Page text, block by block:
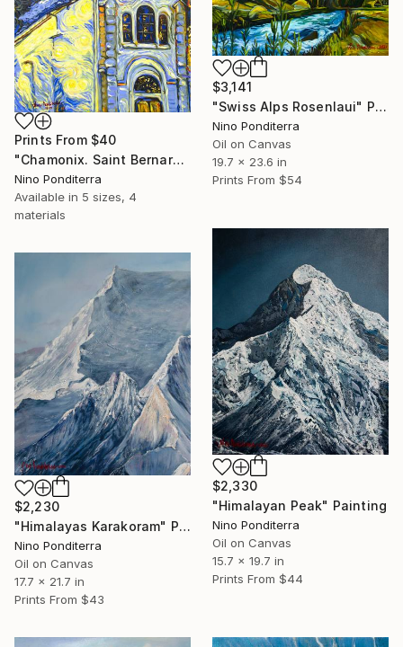
$3,141
"Swiss Alps Rosenlaui" Painting
Nino Ponditerra
Oil on Canvas
19.7 x 23.6 in
Prints From $54
Prints From $40
"Chamonix. Saint Bernard du Mont-Blanc church in the Alps" Painting
Nino Ponditerra
Available in 5 sizes, 4
materials
$2,330
"Himalayan Peak" Painting
Nino Ponditerra
Oil on Canvas
15.7 x 19.7 in
Prints From $44
$2,230
"Himalayas Karakoram" Painting
Nino Ponditerra
Oil on Canvas
17.7 x 21.7 in
Prints From $43